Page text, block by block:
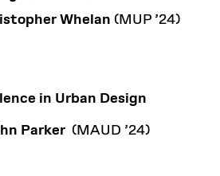
Whelan (MUP ’24)
in Urban Design
Parker (MAUD ’24)